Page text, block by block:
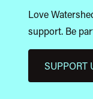
Love
support. Be
SUPPORT